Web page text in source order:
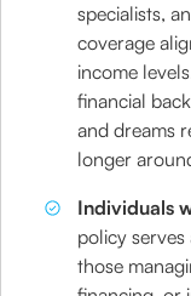
specialists,
coverage
income
financial
and dreams
longer
Individuals
policy
those